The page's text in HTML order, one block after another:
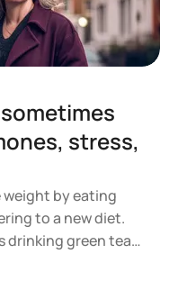
stress,
by eating
to a new diet.
drinking green tea
frequently